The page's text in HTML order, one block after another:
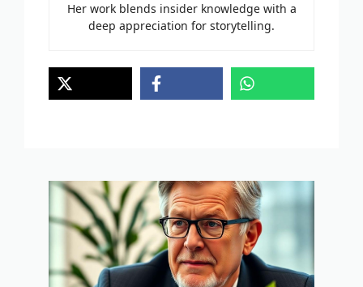
Her work blends insider knowledge with a
deep appreciation for storytelling.